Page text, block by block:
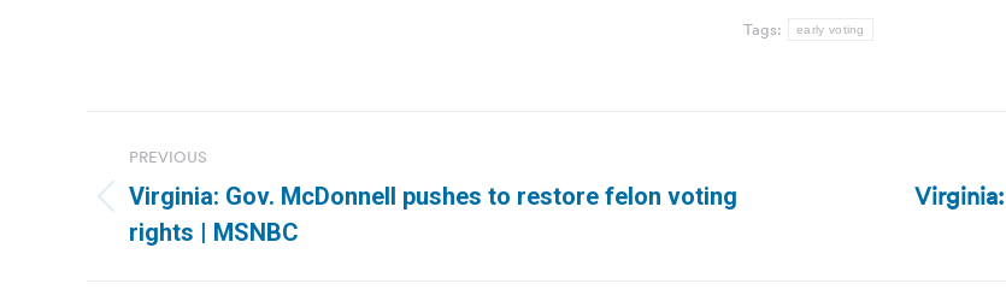
Tags: early voting
navigation
PREVIOUS
Previous
post:
Virginia: Gov. McDonnell pushes to restore felon voting
rights | MSNBC